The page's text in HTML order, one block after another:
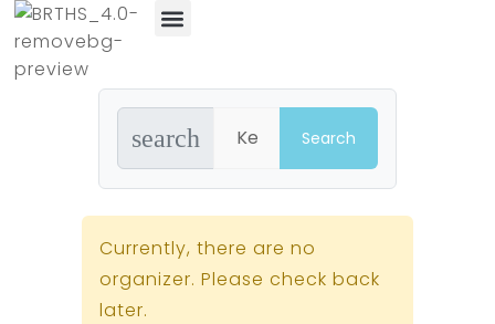
search
Currently, there are no
organizer. Please check back
later.